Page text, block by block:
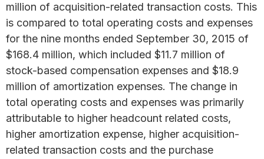
million of acquisition-related transaction costs. This
is compared to total operating costs and expenses
for the nine months ended September 30, 2015 of
$168.4 million, which included $11.7 million of
stock-based compensation expenses and $18.9
million of amortization expenses. The change in
total operating costs and expenses was primarily
attributable to higher headcount related costs,
higher amortization expense, higher acquisition-
related transaction costs and the purchase